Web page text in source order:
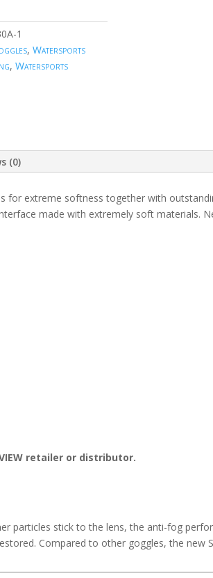
1
, Watersports
, Watersports
(0)
for extreme softness together with
made with extremely soft materials.
retailer or distributor.
particles stick to the lens, the anti-fog
Compared to other goggles, the new